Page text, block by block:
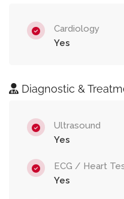
Cardiology
Yes
Diagnostic &
Ultrasound
Yes
ECG / Heart
Yes